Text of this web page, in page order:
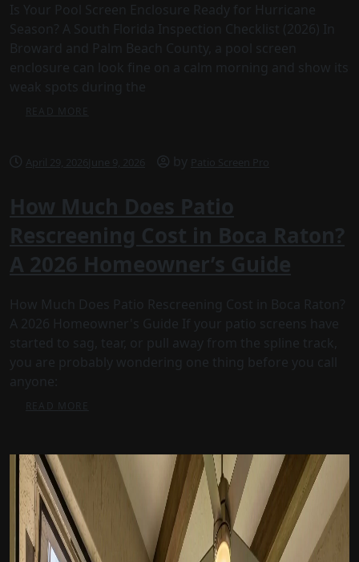
Is Your Pool Screen Enclosure Ready for Hurricane
Season? A South Florida Inspection Checklist (2026) In
Broward and Palm Beach County, a pool screen
enclosure can look fine on a calm morning and show its
weak spots during the
READ MORE
April 29, 2026 June 9, 2026 by Patio Screen Pro
How Much Does Patio
Rescreening Cost in Boca Raton?
A 2026 Homeowner’s Guide
How Much Does Patio Rescreening Cost in Boca Raton?
A 2026 Homeowner's Guide If your patio screens have
started to sag, tear, or pull away from the spline track,
you are probably wondering one thing before you call
anyone:
READ MORE